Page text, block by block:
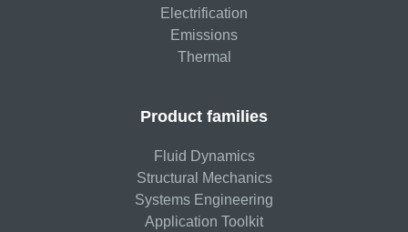
Electrification
Emissions
Thermal
Product families
Fluid Dynamics
Structural Mechanics
Systems Engineering
Application Toolkit